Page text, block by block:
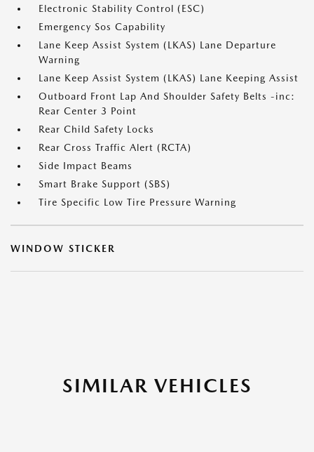
Electronic Stability Control (ESC)
Emergency Sos Capability
Lane Keep Assist System (LKAS) Lane Departure
Warning
Lane Keep Assist System (LKAS) Lane Keeping Assist
Outboard Front Lap And Shoulder Safety Belts -inc:
Rear Center 3 Point
Rear Child Safety Locks
Rear Cross Traffic Alert (RCTA)
Side Impact Beams
Smart Brake Support (SBS)
Tire Specific Low Tire Pressure Warning
WINDOW STICKER
SIMILAR VEHICLES